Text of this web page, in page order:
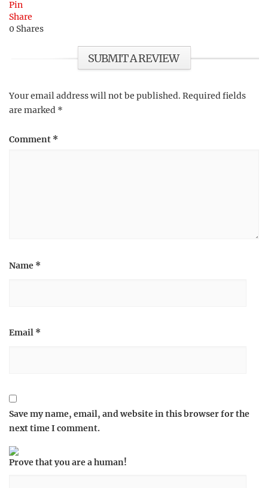
Pin
Share
0 Shares
SUBMIT A REVIEW
Your email address will not be published. Required fields
are marked *
Comment *
Name *
Email *
Save my name, email, and website in this browser for the
next time I comment.
Prove that you are a human!